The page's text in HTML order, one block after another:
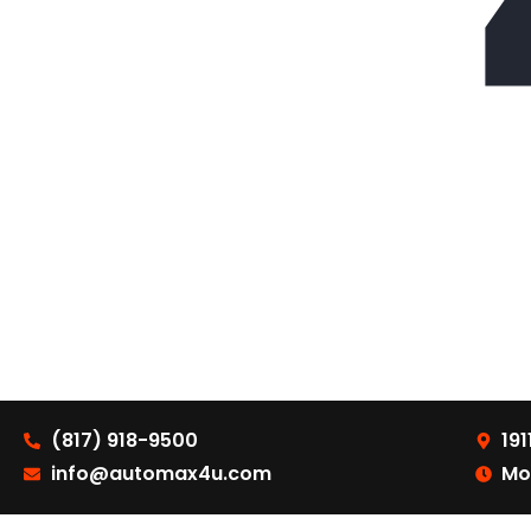
(817) 918-9500
info@automax4u.com